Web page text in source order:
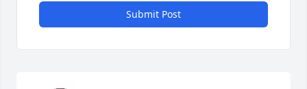
Submit Post